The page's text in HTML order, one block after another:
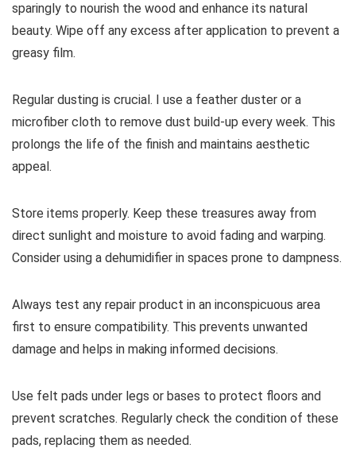
sparingly to nourish the wood and enhance its natural
beauty. Wipe off any excess after application to prevent a
greasy film.
Regular dusting is crucial. I use a feather duster or a
microfiber cloth to remove dust build-up every week. This
prolongs the life of the finish and maintains aesthetic
appeal.
Store items properly. Keep these treasures away from
direct sunlight and moisture to avoid fading and warping.
Consider using a dehumidifier in spaces prone to dampness.
Always test any repair product in an inconspicuous area
first to ensure compatibility. This prevents unwanted
damage and helps in making informed decisions.
Use felt pads under legs or bases to protect floors and
prevent scratches. Regularly check the condition of these
pads, replacing them as needed.